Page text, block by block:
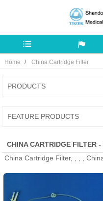
Home China Cartridge Filter
PRODUCTS
FEATURE PRODUCTS
CHINA CARTRIDGE FILTER
SUPPLIERS FROM CHINA
China Cartridge Filter, , , ,